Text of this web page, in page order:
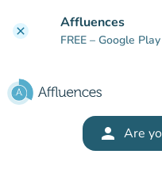
clear Affluences
FREE – Google Play
person Are
(new tab)